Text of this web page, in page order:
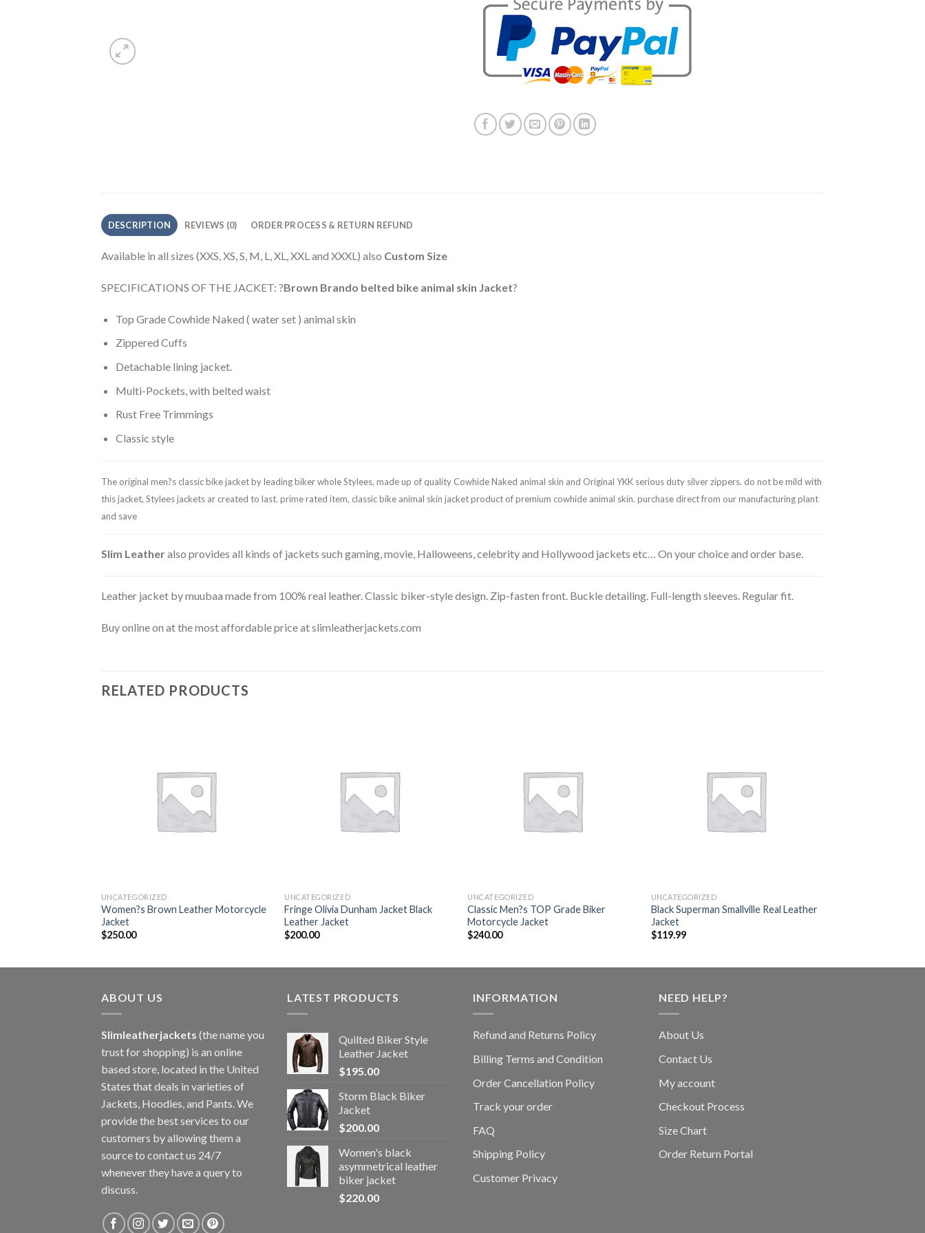
DESCRIPTION REVIEWS (0) ORDER PROCESS & RETURN REFUND
Available in all sizes (XXS, XS, S, M, L, XL, XXL and XXXL) also Custom Size
SPECIFICATIONS OF THE JACKET: ?Brown Brando belted bike animal skin Jacket?
Top Grade Cowhide Naked ( water set ) animal skin
Zippered Cuffs
Detachable lining jacket.
Multi-Pockets, with belted waist
Rust Free Trimmings
Classic style
The original men?s classic bike jacket by leading biker whole Stylees, made up of quality Cowhide Naked animal skin and Original YKK serious duty silver zippers. do not be mild with
this jacket, Stylees jackets ar created to last. prime rated item, classic bike animal skin jacket product of premium cowhide animal skin. purchase direct from our manufacturing plant
and save
Slim Leatheralso provides all kinds of jackets such gaming, movie, Halloweens, celebrity and Hollywood jackets etc… On your choice and order base.
Leather jacket by muubaa made from 100% real leather. Classic biker-style design. Zip-fasten front. Buckle detailing. Full-length sleeves. Regular fit.
Buy online on at the most affordable price at slimleatherjackets.com
RELATED PRODUCTS
UNCATEGORIZED
Women?s Brown Leather Motorcycle
Jacket
$250.00
UNCATEGORIZED
Fringe Olivia Dunham Jacket Black
Leather Jacket
$200.00
UNCATEGORIZED
Classic Men?s TOP Grade Biker
Motorcycle Jacket
$240.00
UNCATEGORIZED
Black Superman Smallville Real Leather
Jacket
$119.99
ABOUT US
Slimleatherjackets (the name you
trust for shopping) is an online
based store, located in the United
States that deals in varieties of
Jackets, Hoodies, and Pants. We
provide the best services to our
customers by allowing them a
source to contact us 24/7
whenever they have a query to
discuss.
LATEST PRODUCTS
Quilted Biker Style
Leather Jacket
$195.00
Storm Black Biker
Jacket
$200.00
Women's black
asymmetrical leather
biker jacket
$220.00
INFORMATION
Refund and Returns Policy
Billing Terms and Condition
Order Cancellation Policy
Track your order
FAQ
Shipping Policy
Customer Privacy
NEED HELP?
About Us
Contact Us
My account
Checkout Process
Size Chart
Order Return Portal